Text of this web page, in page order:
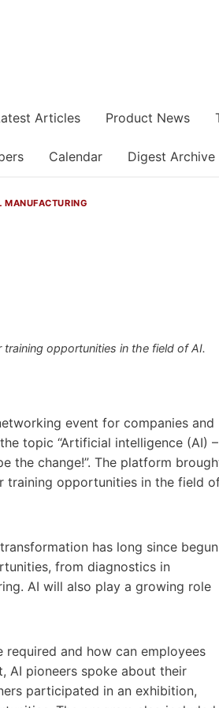
Articles Product News
Calendar Digest Archive
MANUFACTURING
opportunities in the field of AI.
event for companies and
topic “Artificial intelligence (AI) –
the change!”. The platform
training opportunities in the field
has long since
from diagnostics in
AI will also play a growing role
and how can employees
AI pioneers spoke about their
participated in an exhibition,